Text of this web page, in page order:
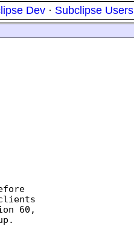
Dev · Subclipse Users
60,